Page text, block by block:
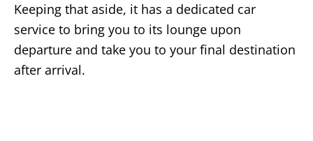
Keeping that aside, it has a dedicated car
service to bring you to its lounge upon
departure and take you to your final destination
after arrival.